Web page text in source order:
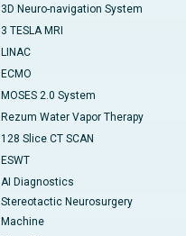
3D Neuro-navigation System
3 TESLA MRI
LINAC
ECMO
MOSES 2.0 System
Rezum Water Vapor Therapy
128 Slice CT SCAN
ESWT
AI Diagnostics
Stereotactic Neurosurgery
Machine